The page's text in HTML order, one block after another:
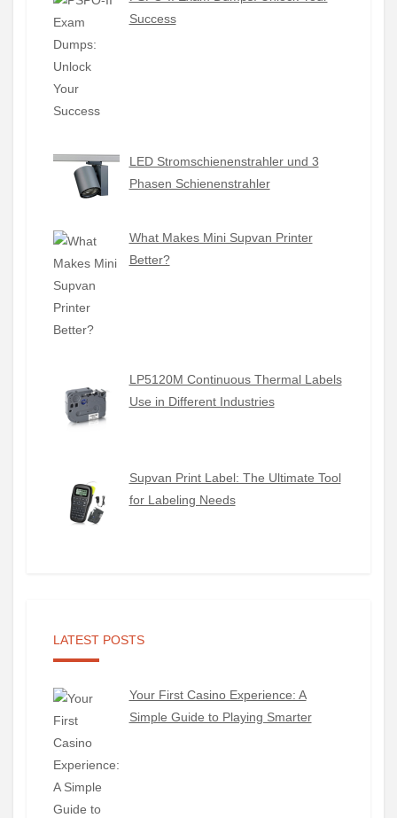
Success
LED Stromschienenstrahler und 3
Phasen Schienenstrahler
What Makes Mini Supvan Printer
Better?
LP5120M Continuous Thermal Labels
Use in Different Industries
Supvan Print Label: The Ultimate Tool
for Labeling Needs
LATEST POSTS
Your First Casino Experience: A
Simple Guide to Playing Smarter